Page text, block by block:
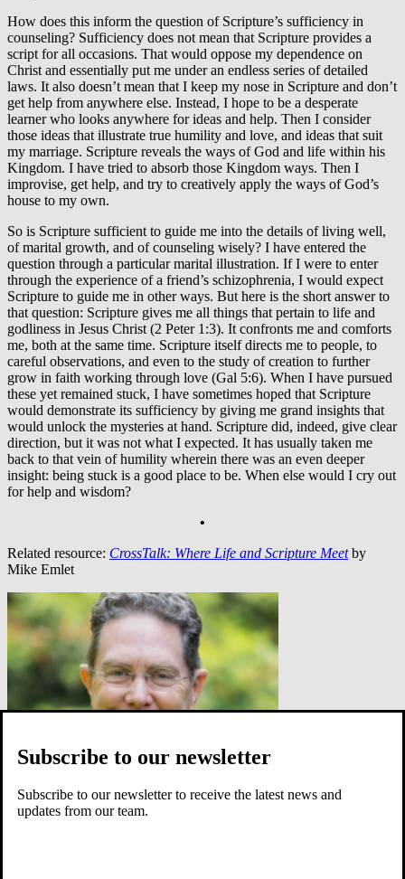
How does this inform the question of Scripture’s sufficiency in
counseling? Sufficiency does not mean that Scripture provides a
script for all occasions. That would oppose my dependence on
Christ and essentially put me under an endless series of detailed
laws. It also doesn’t mean that I keep my nose in Scripture and don’t
get help from anywhere else. Instead, I hope to be a desperate
learner who looks anywhere for ideas and help. Then I consider
those ideas that illustrate true humility and love, and ideas that suit
my marriage. Scripture reveals the ways of God and life within his
Kingdom. I have tried to absorb those Kingdom ways. Then I
improvise, get help, and try to creatively apply the ways of God’s
house to my own.
So is Scripture sufficient to guide me into the details of living well,
of marital growth, and of counseling wisely? I have entered the
question through a particular marital illustration. If I were to enter
through the experience of a friend’s schizophrenia, I would expect
Scripture to guide me in other ways. But here is the short answer to
that question: Scripture gives me all things that pertain to life and
godliness in Jesus Christ (2 Peter 1:3). It confronts me and comforts
me, both at the same time. Scripture itself directs me to people, to
careful observations, and even to the study of creation to further
grow in faith working through love (Gal 5:6). When I have pursued
these yet remained stuck, I have sometimes hoped that Scripture
would demonstrate its sufficiency by giving me grand insights that
would unlock the mysteries at hand. Scripture did, indeed, give clear
direction, but it was not what I expected. It has usually taken me
back to that vein of humility wherein there was an even deeper
insight: being stuck is a good place to be. When else would I cry out
for help and wisdom?
•
Related resource: CrossTalk: Where Life and Scripture Meetby
Mike Emlet
Subscribe to our newsletter
Subscribe to our newsletter to receive the latest news and
updates from our team.